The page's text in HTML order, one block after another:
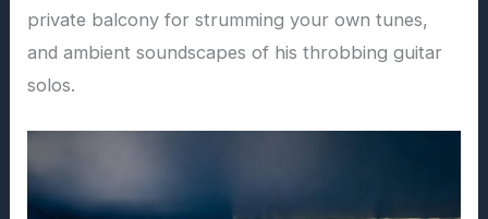
private balcony for strumming your own tunes,
and ambient soundscapes of his throbbing guitar
solos.